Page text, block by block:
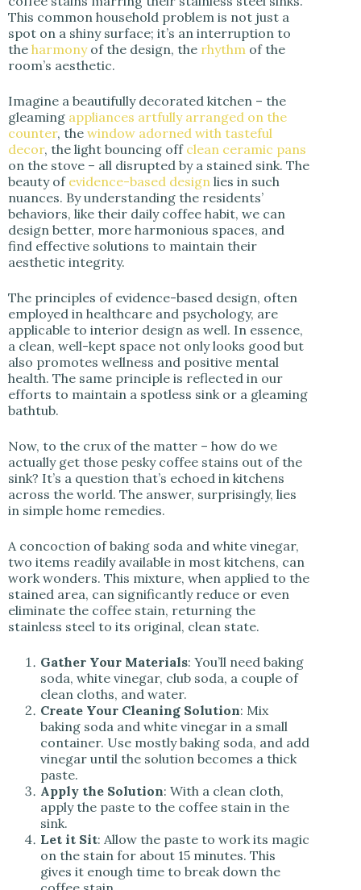
This common household problem is not just a
spot on a shiny surface; it’s an interruption to
the harmonyof the design, the rhythm of the
room’s aesthetic.
Imagine a beautifully decorated kitchen – the
gleaming appliances artfully arranged on the
counter, the window adorned with tasteful
decor, the light bouncing off clean ceramic pans
on the stove – all disrupted by a stained sink. The
beauty of evidence-based design lies in such
nuances. By understanding the residents’
behaviors, like their daily coffee habit, we can
design better, more harmonious spaces, and
find effective solutions to maintain their
aesthetic integrity.
The principles of evidence-based design, often
employed in healthcare and psychology, are
applicable to interior design as well. In essence,
a clean, well-kept space not only looks good but
also promotes wellness and positive mental
health. The same principle is reflected in our
efforts to maintain a spotless sink or a gleaming
bathtub.
Now, to the crux of the matter – how do we
actually get those pesky coffee stains out of the
sink? It’s a question that’s echoed in kitchens
across the world. The answer, surprisingly, lies
in simple home remedies.
A concoction of baking soda and white vinegar,
two items readily available in most kitchens, can
work wonders. This mixture, when applied to the
stained area, can significantly reduce or even
eliminate the coffee stain, returning the
stainless steel to its original, clean state.
Gather Your Materials: You’ll need baking
soda, white vinegar, club soda, a couple of
clean cloths, and water.
Create Your Cleaning Solution: Mix
baking soda and white vinegar in a small
container. Use mostly baking soda, and add
vinegar until the solution becomes a thick
paste.
Apply the Solution: With a clean cloth,
apply the paste to the coffee stain in the
sink.
Let it Sit: Allow the paste to work its magic
on the stain for about 15 minutes. This
gives it enough time to break down the